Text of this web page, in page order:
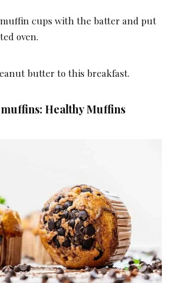
cups with the batter and put
oven.
butter to this breakfast.
Healthy Muffins